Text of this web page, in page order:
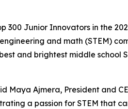
300 Junior Innovators in the
and math (STEM)
and brightest middle school
Maya Ajmera, President and
a passion for STEM that